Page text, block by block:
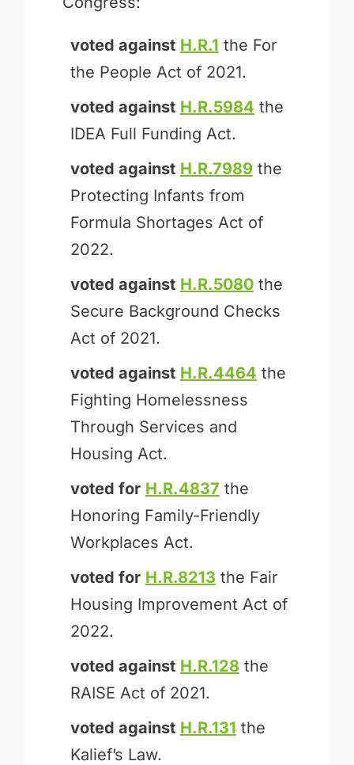
voted against H.R.1 the For
the People Act of 2021.
voted against H.R.5984 the
IDEA Full Funding Act.
voted against H.R.7989 the
Protecting Infants from
Formula Shortages Act of
2022.
voted against H.R.5080the
Secure Background Checks
Act of 2021.
voted against H.R.4464 the
Fighting Homelessness
Through Services and
Housing Act.
voted for H.R.4837 the
Honoring Family-Friendly
Workplaces Act.
voted for H.R.8213 the Fair
Housing Improvement Act of
2022.
voted against H.R.128 the
RAISE Act of 2021.
voted against H.R.131 the
Kalief’s Law.